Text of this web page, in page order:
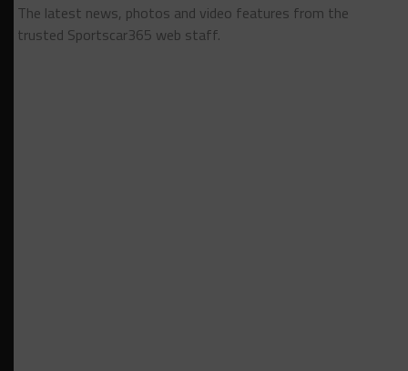
The latest news, photos and video features from the
trusted Sportscar365 web staff.